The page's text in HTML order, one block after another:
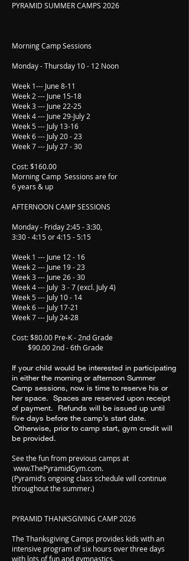
PYRAMID SUMMER CAMPS 2026
Morning Camp Sessions
Monday - Thursday 10 - 12 Noon
Week 1--- June 8-11
Week 2 --- June 15-18
Week 3 --- June 22-25
Week 4 --- June 29-July 2
Week 5 --- July 13-16
Week 6 --- July 20 - 23
Week 7 --- July 27 - 30
Cost: $160.00
Morning Camp Sessions are for
6 years & up
AFTERNOON CAMP SESSIONS
Monday - Friday 2:45 - 3:30,
3:30 - 4:15 or 4:15 - 5:15
Week 1 --- June 12 - 16
Week 2 --- June 19 - 23
Week 3 --- June 26 - 30
Week 4 --- July 3 - 7 (excl. July 4)
Week 5 --- July 10 - 14
Week 6 --- July 17-21
Week 7 --- July 24-28
Cost: $80.00 Pre-K - 2nd Grade
$90.00 2nd - 6th Grade
If your child would be interested in participating
in either the morning or afternoon Summer
Camp sessions, now is time to reserve his or
her space. Spaces are reserved upon receipt
of payment. Refunds will be issued up until
five days before the camp’s start date.
Otherwise, prior to camp start, gym credit will
be provided.
See the fun from previous camps at
www.ThePyramidGym.com.
(Pyramid’s ongoing class schedule will continue
throughout the summer.)
PYRAMID THANKSGIVING CAMP 2026
The Thanksgiving Camps provides kids with an
intensive program of six hours over three days
with lots of fun and gymnastics.